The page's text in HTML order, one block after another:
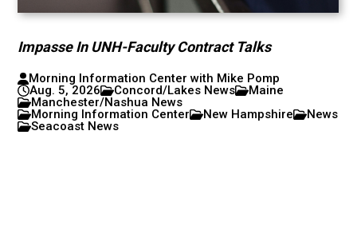
Impasse In UNH-Faculty Contract Talks
Morning Information Center with Mike Pomp
Aug. 5, 2026
Concord/Lakes News
Maine
Manchester/Nashua News
Morning Information Center
New Hampshire
News
Seacoast News